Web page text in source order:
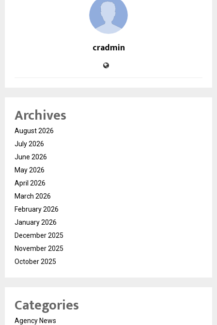
cradmin
Archives
August 2026
July 2026
June 2026
May 2026
April 2026
March 2026
February 2026
January 2026
December 2025
November 2025
October 2025
Categories
Agency News